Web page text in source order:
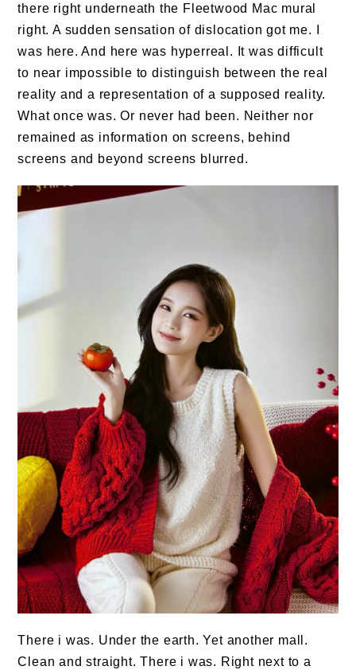
there right underneath the Fleetwood Mac mural
right. A sudden sensation of dislocation got me. I
was here. And here was hyperreal. It was difficult
to near impossible to distinguish between the real
reality and a representation of a supposed reality.
What once was. Or never had been. Neither nor
remained as information on screens, behind
screens and beyond screens blurred.
There i was. Under the earth. Yet another mall.
Clean and straight. There i was. Right next to a